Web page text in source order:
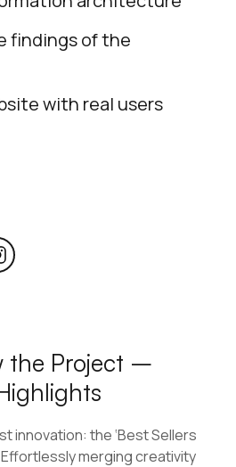
findings of the
with real users
the Project –
innovation: the ‘Best Sellers
merging creativity